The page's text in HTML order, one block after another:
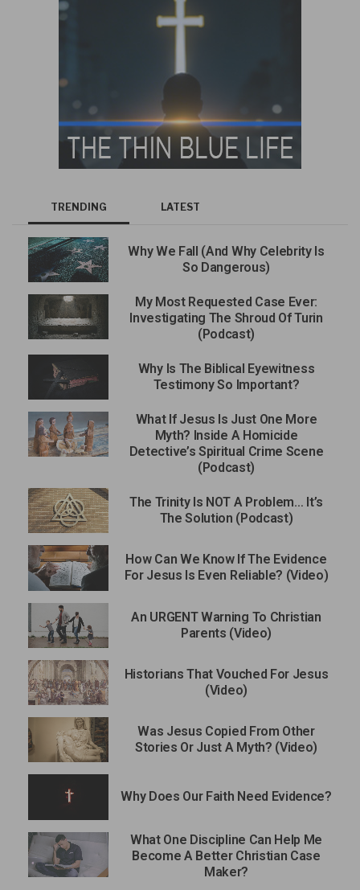
TRENDING LATEST
Why We Fall (And Why Celebrity Is
So Dangerous)
My Most Requested Case Ever:
Investigating The Shroud Of Turin
(Podcast)
Why Is The Biblical Eyewitness
Testimony So Important?
What If Jesus Is Just One More
Myth? Inside A Homicide
Detective’s Spiritual Crime Scene
(Podcast)
The Trinity Is NOT A Problem… It’s
The Solution (Podcast)
How Can We Know If The Evidence
For Jesus Is Even Reliable? (Video)
An URGENT Warning To Christian
Parents (Video)
Historians That Vouched For Jesus
(Video)
Was Jesus Copied From Other
Stories Or Just A Myth? (Video)
Why Does Our Faith Need Evidence?
What One Discipline Can Help Me
Become A Better Christian Case
Maker?